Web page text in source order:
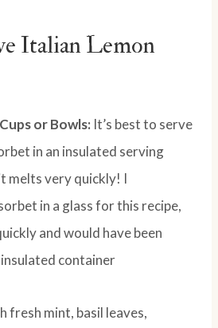
Italian Lemon
or Bowls: It’s best to serve
in an insulated serving
melts very quickly! I
in a glass for this recipe,
and would have been
container
fresh mint, basil leaves,